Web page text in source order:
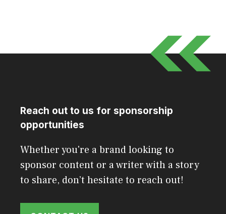
Reach out to us for sponsorship
opportunities
Whether you're a brand looking to
sponsor content or a writer with a story
to share, don’t hesitate to reach out!